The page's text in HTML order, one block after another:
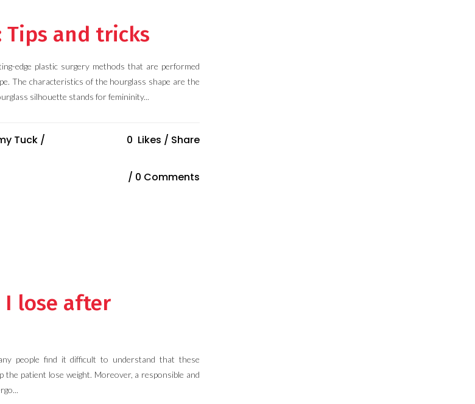
Tips and tricks
edge plastic surgery methods that are performed
The characteristics of the hourglass shape are the
silhouette stands for femininity...
Tuck / 0 Likes Share
0 Comments
lose after
people find it difficult to understand that these
patient lose weight. Moreover, a responsible and